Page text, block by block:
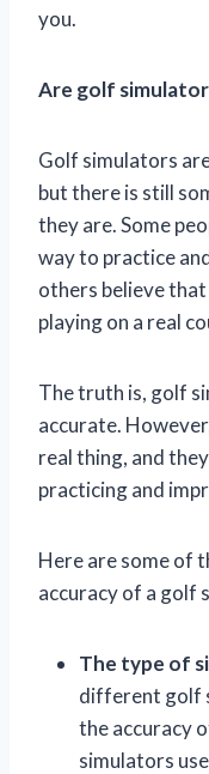
you.
Are golf
Golf simulators
but there is still
they are. Some
way to practice
others believe
playing on a real
The truth is, golf
accurate.
real thing, and
practicing and
Here are some of
accuracy of a golf
The type of
different golf
the accuracy
simulators